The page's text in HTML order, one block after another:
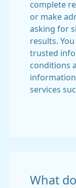
complete
or make
asking for
results.
trusted
conditions
information
services
What